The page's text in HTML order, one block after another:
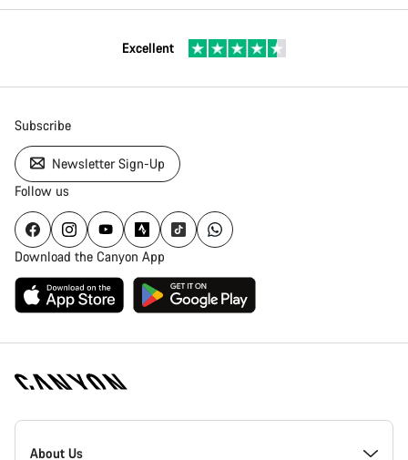
Excellent
Subscribe
Newsletter Sign-Up
Follow us
Download the Canyon App
Canyon
Homepage
About Us